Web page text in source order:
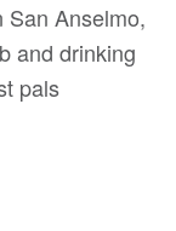
San Anselmo,
and drinking
pals